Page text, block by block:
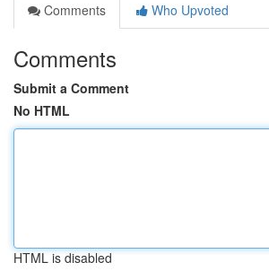
Comments
Who Upvoted
Comments
Submit a Comment
No HTML
HTML is disabled